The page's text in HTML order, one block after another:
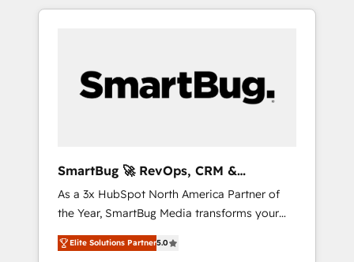
用ルール・成果指標まで含めて設計します。 3️⃣
PMOとして主導。「設定の代行ではなく、設計
の責任」を引き受け、部門横断の統合・浸透・
Hubで一体提供。 ▸ 既存CRM・MAからの移行
支援：Salesforce・Marketo・Pardot等からの
移行、カスタム設計、履歴データ移行と活用設
計まで。 ▸ AEO対応：ChatGPT・Perplexity等
のAI検索からの流入・引用を前提にコンテンツ
portal that drives predictable revenue
and Story to stop "accelerating a mess." ⚙️
Elite Engineering & AI Scalable Architecture:
agents, and high-integrity migrations for total
reporting clarity. Security & Compliance: SOC
2 Type I and HIPAA attested for enterprise-
grade data security. 🏆 Why Bluleadz? GTM
OS Partner | 16+ Years Experience | 1,000+
SmartBug 🚀 RevOps, CRM &
Integration Experts
As a 3x HubSpot North America Partner of
the Year, SmartBug Media transforms your
customer lifecycle into a revenue engine. Our
unified ecosystem includes specialized
Elite Solutions Partner5.0